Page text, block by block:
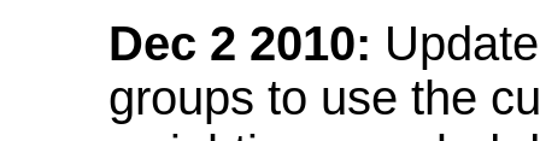
Dec 2 2010:
groups to use the